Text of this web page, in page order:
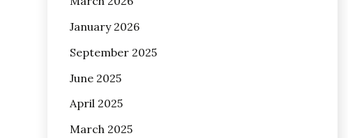
January 2026
September 2025
June 2025
April 2025
March 2025